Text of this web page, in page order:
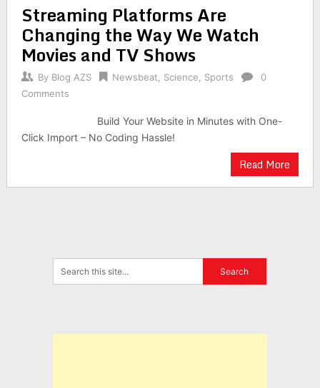
Streaming Platforms Are
Changing the Way We Watch
Movies and TV Shows
By Blog AZS Newsbeat Science Sports
0
Comments
Build Your Website in Minutes with One-
Click Import – No Coding Hassle!
Read More